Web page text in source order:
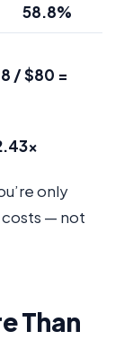
58.8%
/ $80 =
only
— not
Than